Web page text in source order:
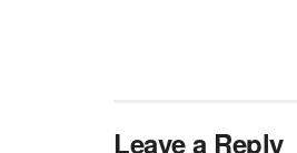
Leave a Reply